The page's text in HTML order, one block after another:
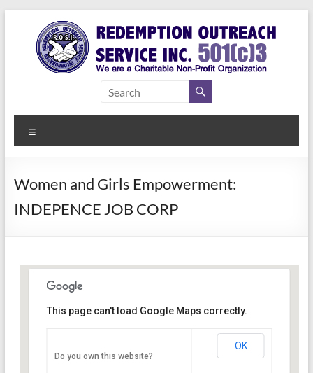
content
Redemption
Outreach
Service Inc.
a Second
Women and Girls Empowerment:
INDEPENCE JOB CORP
Women Empowerment
Indianapolis
This page can't load Google Maps correctly.
Do you own this website?
OK